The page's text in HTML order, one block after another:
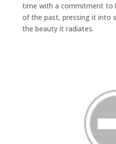
time with a commitment to
of the past, pressing it into
the beauty it radiates.